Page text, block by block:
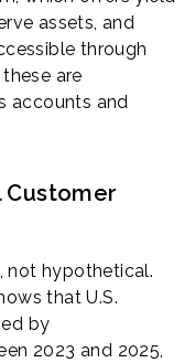
assets, and
through
are
accounts and
not hypothetical.
that U.S.
by
2023 and 2025,